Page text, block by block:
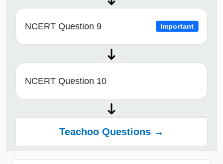
NCERT Question 9 Important
NCERT Question 10
Teachoo Questions →